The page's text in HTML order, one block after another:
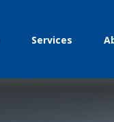
Services